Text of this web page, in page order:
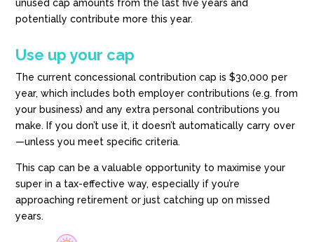
unused cap amounts from the last five years and
potentially contribute more this year.
Use up your cap
The current concessional contribution cap is $30,000 per
year, which includes both employer contributions (e.g. from
your business) and any extra personal contributions you
make. If you don’t use it, it doesn’t automatically carry over
—unless you meet specific criteria.
This cap can be a valuable opportunity to maximise your
super in a tax-effective way, especially if you’re
approaching retirement or just catching up on missed
years.